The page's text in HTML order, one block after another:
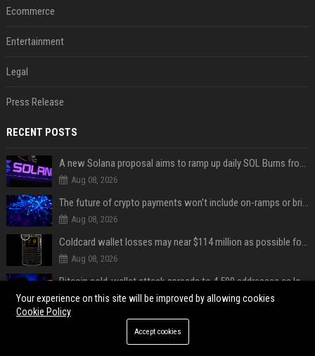
Ecommerce
Entertainment
Legal
Press Release
RECENT POSTS
A new Solana proposal aims to ramp up daily SOL Burns from $47,000 to $650,000
Aug 08, 2026
The future of crypto payments won't include on-ramps or bridges, Fun CEO says
Aug 08, 2026
Coldcard wallet losses may near $114 million as possible fourth sweep emerges
Aug 08, 2026
Bitcoin cold-wallet attack spreads to 4,500 addresses as losses near $89 million
Aug 08, 2026
Your experience on this site will be improved by allowing cookies
Cookie Policy
Accept cookies